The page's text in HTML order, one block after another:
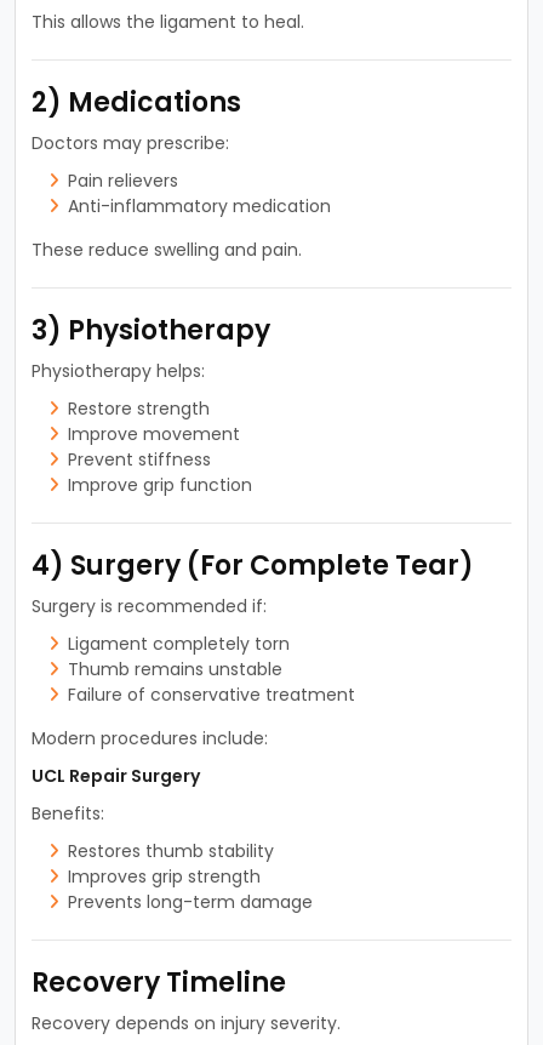
This allows the ligament to heal.
2) Medications
Doctors may prescribe:
Pain relievers
Anti-inflammatory medication
These reduce swelling and pain.
3) Physiotherapy
Physiotherapy helps:
Restore strength
Improve movement
Prevent stiffness
Improve grip function
4) Surgery (For Complete Tear)
Surgery is recommended if:
Ligament completely torn
Thumb remains unstable
Failure of conservative treatment
Modern procedures include:
UCL Repair Surgery
Benefits:
Restores thumb stability
Improves grip strength
Prevents long-term damage
Recovery Timeline
Recovery depends on injury severity.